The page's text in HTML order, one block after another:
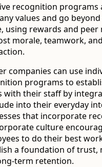
recognition programs
values and go
using rewards and
morale, teamwork, and
companies can use
programs to
with their staff by
into their everyday
that incorporate
culture
to do their best
a foundation of trust,
term retention.